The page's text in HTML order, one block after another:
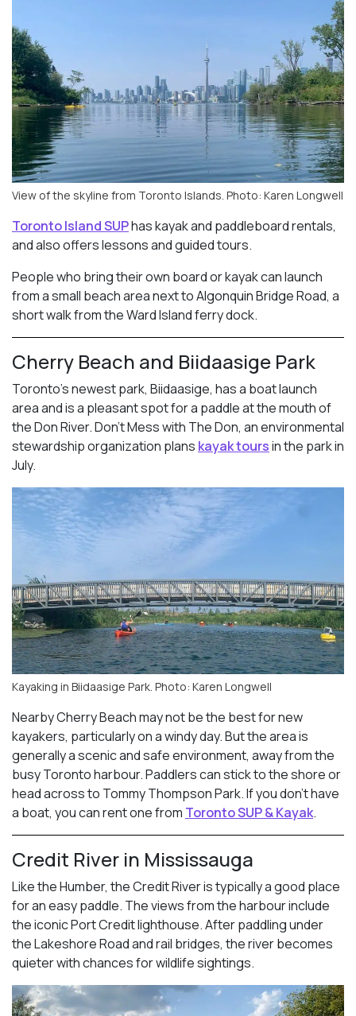
View of the skyline from Toronto Islands. Photo: Karen Longwell
Toronto Island SUPhas kayak and paddleboard rentals,
and also offers lessons and guided tours.
People who bring their own board or kayak can launch
from a small beach area next to Algonquin Bridge Road, a
short walk from the Ward Island ferry dock.
Cherry Beach and Biidaasige Park
Toronto’s newest park, Biidaasige, has a boat launch
area and is a pleasant spot for a paddle at the mouth of
the Don River. Don’t Mess with The Don, an environmental
stewardship organization plans kayak toursin the park in
July.
Kayaking in Biidaasige Park. Photo: Karen Longwell
Nearby Cherry Beach may not be the best for new
kayakers, particularly on a windy day. But the area is
generally a scenic and safe environment, away from the
busy Toronto harbour. Paddlers can stick to the shore or
head across to Tommy Thompson Park. If you don’t have
a boat, you can rent one from Toronto SUP & Kayak.
Credit River in Mississauga
Like the Humber, the Credit River is typically a good place
for an easy paddle. The views from the harbour include
the iconic Port Credit lighthouse. After paddling under
the Lakeshore Road and rail bridges, the river becomes
quieter with chances for wildlife sightings.